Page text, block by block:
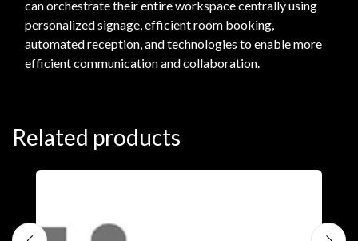
can orchestrate their entire workspace centrally using
personalized signage, efficient room booking,
automated reception, and technologies to enable more
efficient communication and collaboration.
Related products